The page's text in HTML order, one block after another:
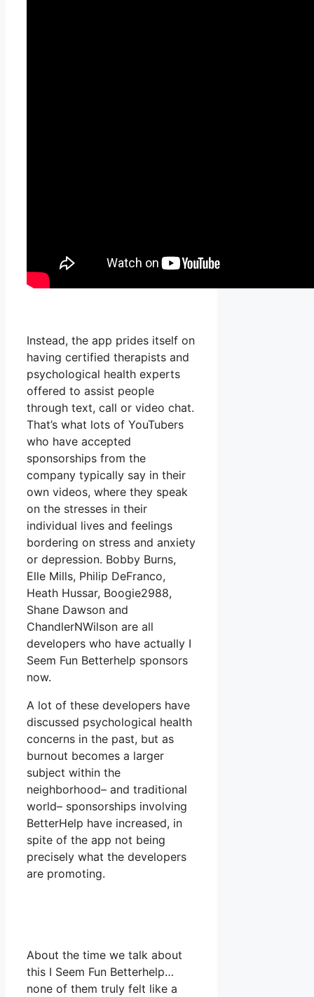
Instead, the app prides itself on
having certified therapists and
psychological health experts
offered to assist people
through text, call or video chat.
That’s what lots of YouTubers
who have accepted
sponsorships from the
company typically say in their
own videos, where they speak
on the stresses in their
individual lives and feelings
bordering on stress and anxiety
or depression. Bobby Burns,
Elle Mills, Philip DeFranco,
Heath Hussar, Boogie2988,
Shane Dawson and
ChandlerNWilson are all
developers who have actually I
Seem Fun Betterhelp sponsors
now.
A lot of these developers have
discussed psychological health
concerns in the past, but as
burnout becomes a larger
subject within the
neighborhood– and traditional
world– sponsorships involving
BetterHelp have increased, in
spite of the app not being
precisely what the developers
are promoting.
About the time we talk about
this I Seem Fun Betterhelp…
none of them truly felt like a